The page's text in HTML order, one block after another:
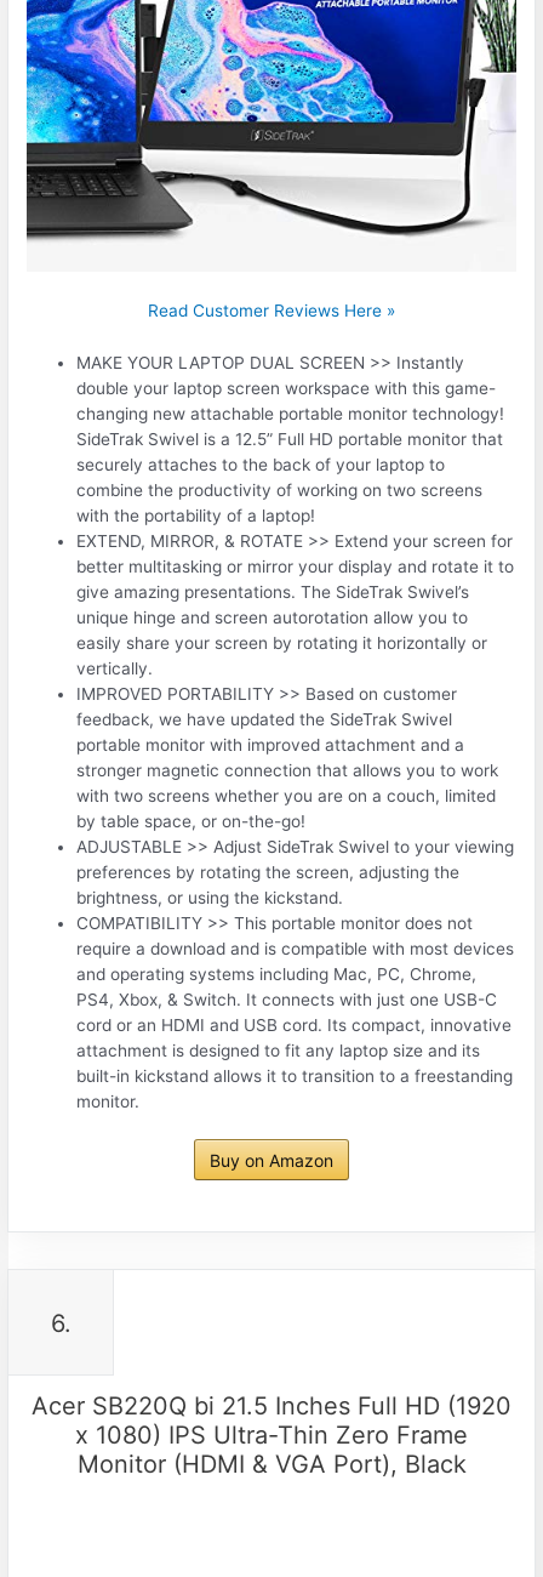
Read Customer Reviews Here »
MAKE YOUR LAPTOP DUAL SCREEN >> Instantly
double your laptop screen workspace with this game-
changing new attachable portable monitor technology!
SideTrak Swivel is a 12.5” Full HD portable monitor that
securely attaches to the back of your laptop to
combine the productivity of working on two screens
with the portability of a laptop!
EXTEND, MIRROR, & ROTATE >> Extend your screen for
better multitasking or mirror your display and rotate it to
give amazing presentations. The SideTrak Swivel’s
unique hinge and screen autorotation allow you to
easily share your screen by rotating it horizontally or
vertically.
IMPROVED PORTABILITY >> Based on customer
feedback, we have updated the SideTrak Swivel
portable monitor with improved attachment and a
stronger magnetic connection that allows you to work
with two screens whether you are on a couch, limited
by table space, or on-the-go!
ADJUSTABLE >> Adjust SideTrak Swivel to your viewing
preferences by rotating the screen, adjusting the
brightness, or using the kickstand.
COMPATIBILITY >> This portable monitor does not
require a download and is compatible with most devices
and operating systems including Mac, PC, Chrome,
PS4, Xbox, & Switch. It connects with just one USB-C
cord or an HDMI and USB cord. Its compact, innovative
attachment is designed to fit any laptop size and its
built-in kickstand allows it to transition to a freestanding
monitor.
Buy on Amazon
6.
Acer SB220Q bi 21.5 Inches Full HD (1920
x 1080) IPS Ultra-Thin Zero Frame
Monitor (HDMI & VGA Port), Black